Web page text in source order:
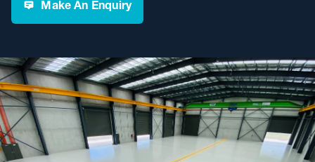
Make An Enquiry